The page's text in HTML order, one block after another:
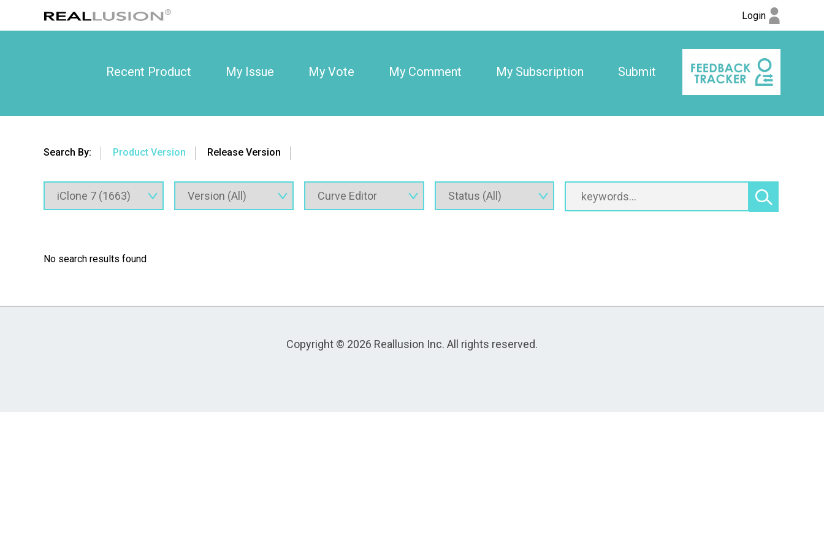
Login
Recent Product My Issue My Vote My Comment My Subscription Submit
Search By: Product Version Release Version
No search results found
Copyright © 2026 Reallusion Inc. All rights reserved.